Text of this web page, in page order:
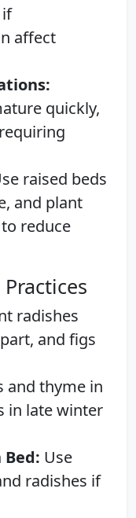
affect
quickly,
raised beds
and plant
reduce
radishes
and figs
and thyme in
in late winter
Bed: Use
radishes if